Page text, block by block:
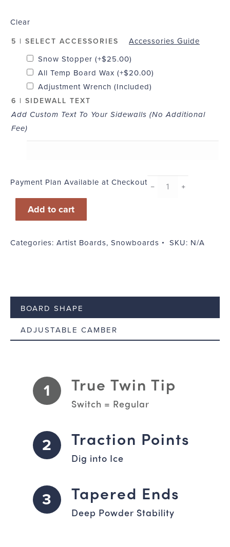
Clear
5 | SELECT ACCESSORIES
Accessories Guide
Snow Stopper (+$25.00)
All Temp Board Wax (+$20.00)
Adjustment Wrench (Included)
6 | SIDEWALL TEXT
Add Custom Text To Your Sidewalls (No Additional
Fee)
Payment Plan Available at Checkout
﹣ ﹢
Add to cart
Categories: Artist Boards, Snowboards SKU: N/A
BOARD SHAPE
ADJUSTABLE CAMBER
1 True Twin Tip
Switch = Regular
2 Traction Points
Dig into Ice
3 Tapered Ends
Deep Powder Stability